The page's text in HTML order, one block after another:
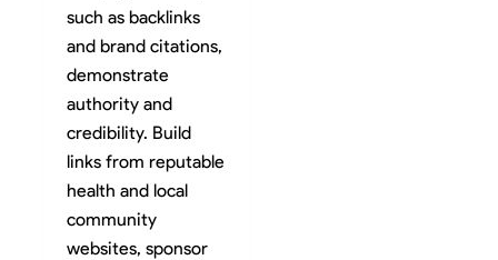
such as backlinks
and brand citations,
demonstrate
authority and
credibility. Build
links from reputable
health and local
community
websites, sponsor